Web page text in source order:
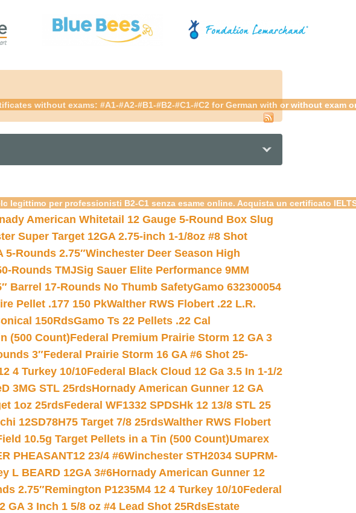
without exams: #A1-#A2-#B1-#B2-#C1-#C2 for German with or without exam
legittimo per professionisti B2-C1 senza esame online. Acquista un certificato
American Whitetail 12 Gauge 5-Round Box Slug
Super Target 12GA 2.75-inch 1-1/8oz #8 Shot
5-Rounds 2.75″Winchester Deer Season High
Rounds TMJSig Sauer Elite Performance 9MM
Barrel 17-Rounds No Thumb SafetyGamo 632300054
Pellet .177 150 PkWalther RWS Flobert .22 L.R.
150RdsGamo Ts 22 Pellets .22 Cal
(500 Count)Federal Premium Prairie Storm 12 GA 3
3″Federal Prairie Storm 16 GA #6 Shot 25-
4 Turkey 10/10Federal Black Cloud 12 Ga 3.5 In 1-1/2
3MG STL 25rdsHornady American Gunner 12 GA
1oz 25rdsFederal WF1332 SPDSHk 12 13/8 STL 25
12SD78H75 Target 7/8 25rdsWalther RWS Flobert
10.5g Target Pellets in a Tin (500 Count)Umarex
PHEASANT12 23/4 #6Winchester STH2034 SUPRM-
L BEARD 12GA 3#6Hornady American Gunner 12
2.75″Remington P1235M4 12 4 Turkey 10/10Federal
GA 3 Inch 1 5/8 oz #4 Lead Shot 25RdsEstate